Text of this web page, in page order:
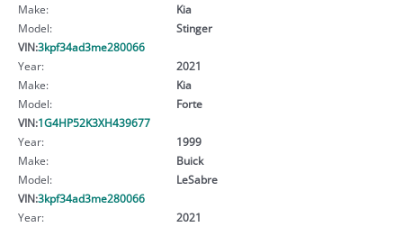
Make:
Kia
Model:
Stinger
VIN:3kpf34ad3me280066
Year:
2021
Make:
Kia
Model:
Forte
VIN:1G4HP52K3XH439677
Year:
1999
Make:
Buick
Model:
LeSabre
VIN:3kpf34ad3me280066
Year:
2021